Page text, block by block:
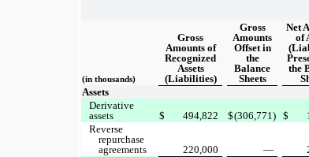
(in thousands)
Gross
Amounts of
Recognized
Assets
(Liabilities)
Gross
Amounts
Offset in
the
Balance
Sheets
Net
of
the
Assets
Derivative
assets
$ 494,822 $(306,771) $
Reverse
repurchase
agreements
220,000 —